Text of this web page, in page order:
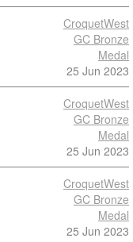
CroquetWest
GC Bronze
Medal
25 Jun 2023
CroquetWest
GC Bronze
Medal
25 Jun 2023
CroquetWest
GC Bronze
Medal
25 Jun 2023